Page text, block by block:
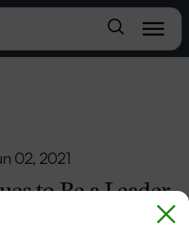
02, 2021
to Be a Leader
More